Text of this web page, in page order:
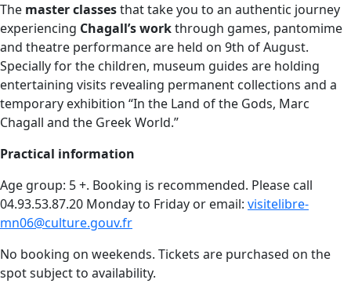
The master classesthat take you to an authentic journey
experiencing Chagall’s workthrough games, pantomime
and theatre performance are held on 9th of August.
Specially for the children, museum guides are holding
entertaining visits revealing permanent collections and a
temporary exhibition “In the Land of the Gods, Marc
Chagall and the Greek World.”
Practical information
Age group: 5 +. Booking is recommended. Please call
04.93.53.87.20 Monday to Friday or email: visitelibre-
mn06@culture.gouv.fr
No booking on weekends. Tickets are purchased on the
spot subject to availability.